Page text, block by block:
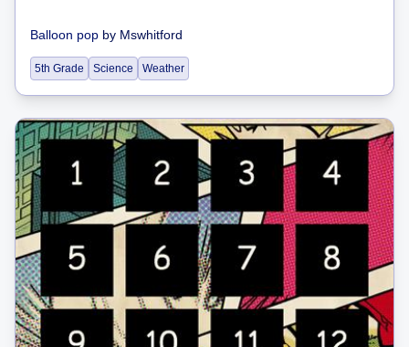
Balloon pop by Mswhitford
5th Grade Science Weather